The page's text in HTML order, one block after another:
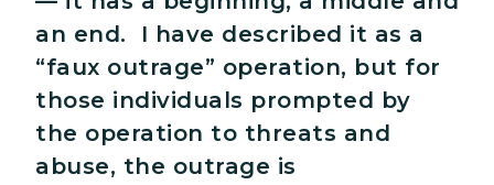
an end. I have described it as a
“faux outrage” operation, but for
those individuals prompted by
the operation to threats and
abuse, the outrage is